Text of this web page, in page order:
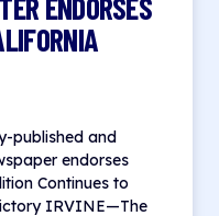
published and
endorses
Continues to
IRVINE—The